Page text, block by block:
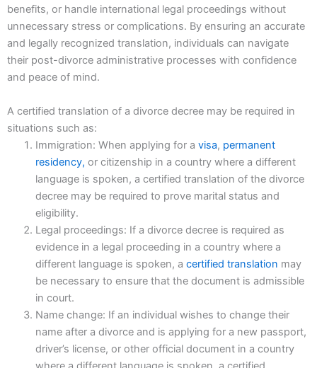
benefits, or handle international legal proceedings without
unnecessary stress or complications. By ensuring an accurate
and legally recognized translation, individuals can navigate
their post-divorce administrative processes with confidence
and peace of mind.
A certified translation of a divorce decree may be required in
situations such as:
Immigration: When applying for a visa, permanent
residency, or citizenship in a country where a different
language is spoken, a certified translation of the divorce
decree may be required to prove marital status and
eligibility.
Legal proceedings: If a divorce decree is required as
evidence in a legal proceeding in a country where a
different language is spoken, a certified translation may
be necessary to ensure that the document is admissible
in court.
Name change: If an individual wishes to change their
name after a divorce and is applying for a new passport,
driver’s license, or other official document in a country